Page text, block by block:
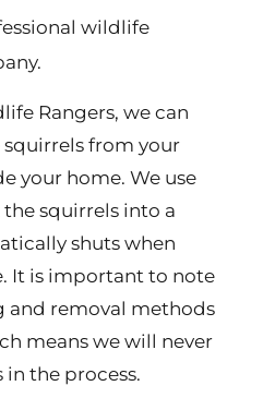
wildlife
Rangers, we can
from your
your home. We use
squirrels into a
shuts when
It is important to note
and removal methods
means we will never
the process.